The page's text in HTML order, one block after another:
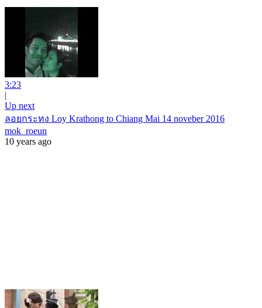
3:23
|
Up next
ลอยกระทง Loy Krathong to Chiang Mai 14 noveber 2016
mok_roeun
10 years ago